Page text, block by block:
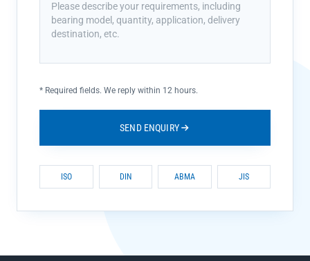
* Required fields. We reply within 12 hours.
SEND ENQUIRY
ISO DIN ABMA JIS